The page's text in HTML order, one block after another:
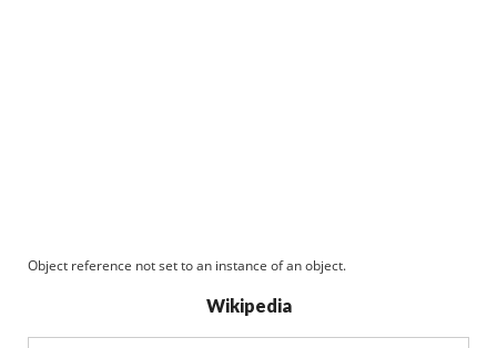
Object reference not set to an instance of an object.
Wikipedia